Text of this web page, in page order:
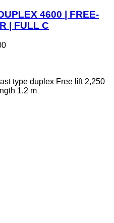
4600 | FREE-
| FULL C
type duplex Free lift 2,250
1.2 m